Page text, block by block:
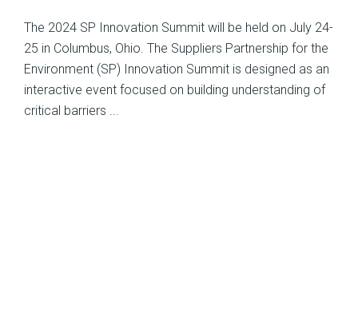
The 2024 SP Innovation Summit will be held on July 24-
25 in Columbus, Ohio. The Suppliers Partnership for the
Environment (SP) Innovation Summit is designed as an
interactive event focused on building understanding of
critical barriers ...